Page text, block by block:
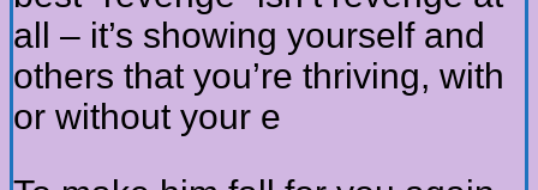
all – it’s showing yourself and
others that you’re thriving, with
or without your e